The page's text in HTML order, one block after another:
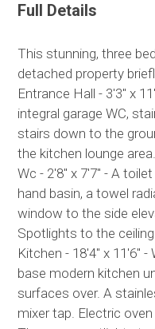
Full Details
This stunning, three
detached property
Entrance Hall - 3'3" x
integral garage WC,
stairs down to the
the kitchen lounge area.
Wc - 2'8" x 7'7" - A
hand basin, a towel
window to the side
Spotlights to the ceiling.
Kitchen - 18'4" x 11'6"
base modern kitchen
surfaces over. A
mixer tap. Electric